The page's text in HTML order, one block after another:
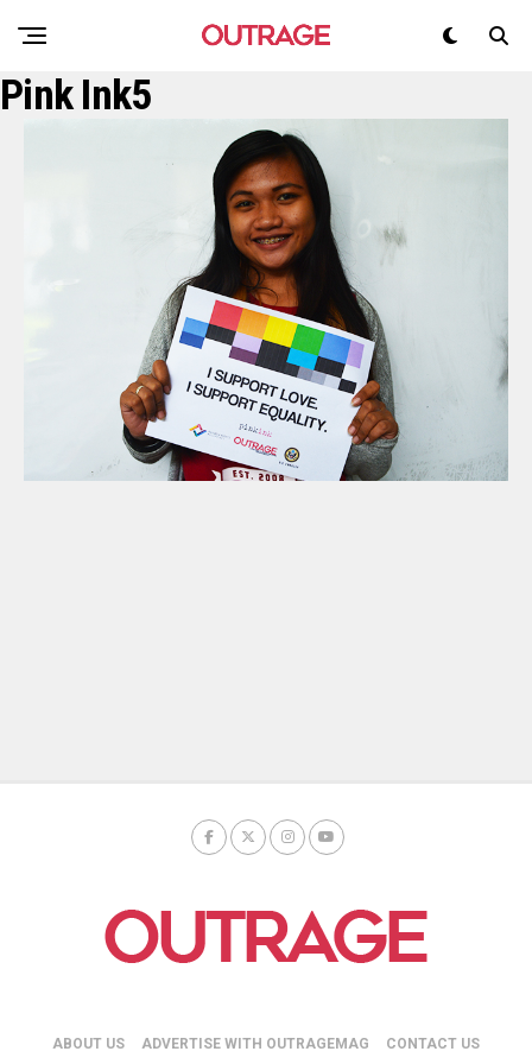
Pink Ink5
ABOUT US ADVERTISE WITH OUTRAGEMAG CONTACT US